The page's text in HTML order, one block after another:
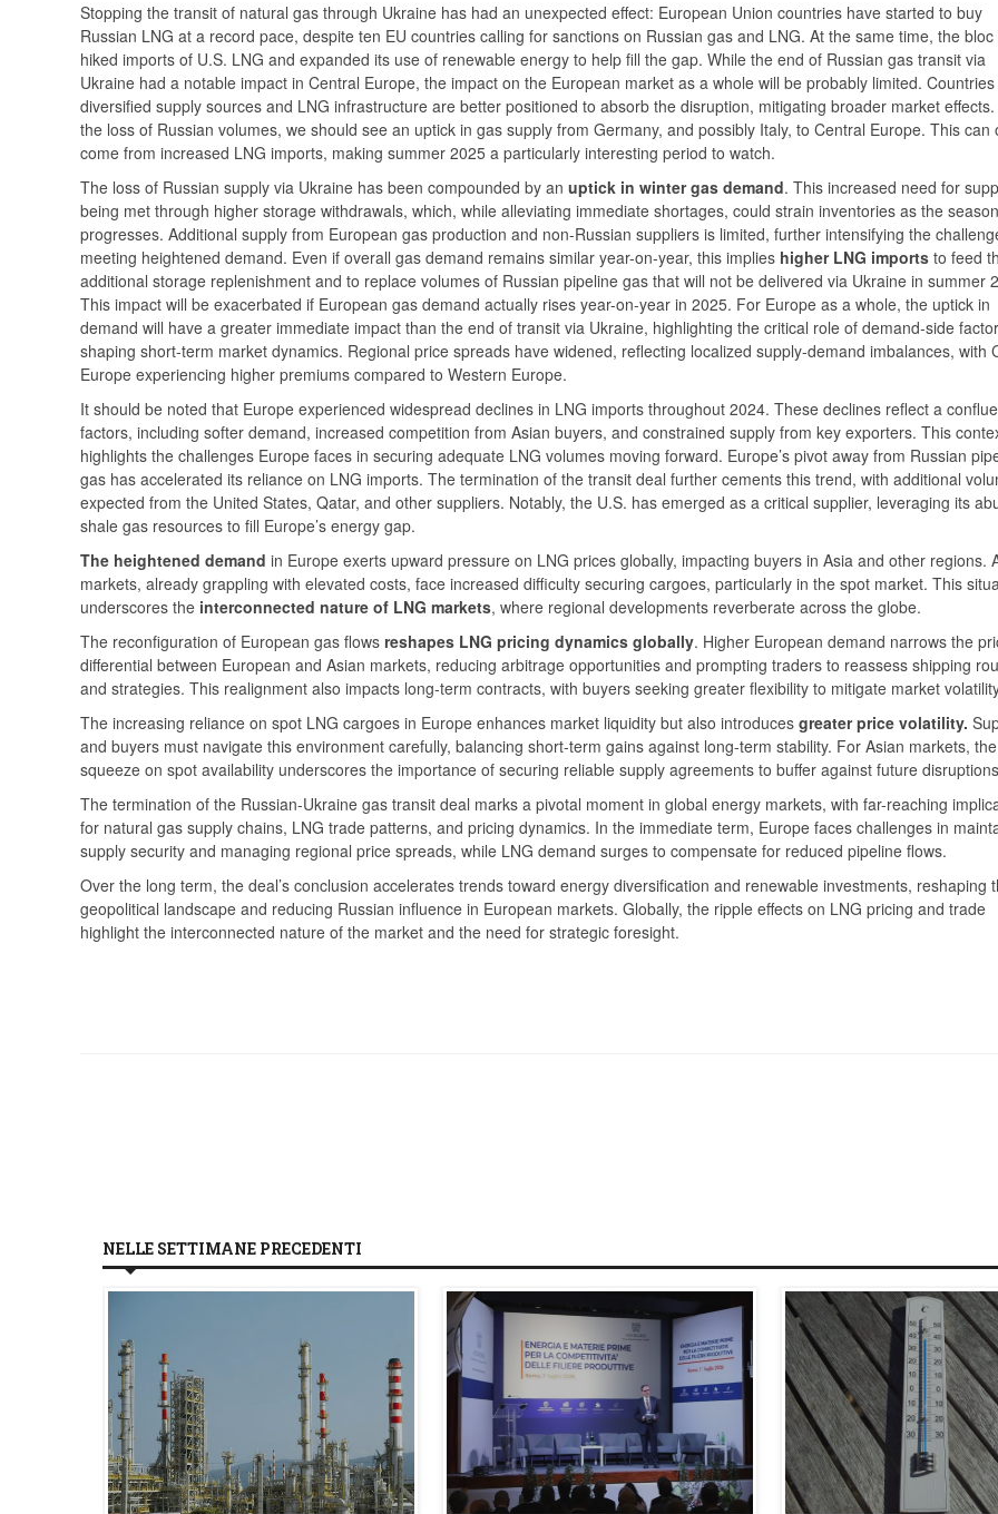
Stopping the transit of natural gas through Ukraine has had an unexpected effect: European Union countries have started to buy
Russian LNG at a record pace, despite ten EU countries calling for sanctions on Russian gas and LNG. At the same time, the bloc
hiked imports of U.S. LNG and expanded its use of renewable energy to help fill the gap. While the end of Russian gas transit via
Ukraine had a notable impact in Central Europe, the impact on the European market as a whole will be probably limited.
diversified supply sources and LNG infrastructure are better positioned to absorb the disruption, mitigating broader market
the loss of Russian volumes, we should see an uptick in gas supply from Germany, and possibly Italy, to Central Europe. This can
come from increased LNG imports, making summer 2025 a particularly interesting period to watch.
The loss of Russian supply via Ukraine has been compounded by an uptick in winter gas demand. This increased need for
being met through higher storage withdrawals, which, while alleviating immediate shortages, could strain inventories as the season
progresses. Additional supply from European gas production and non-Russian suppliers is limited, further intensifying the
meeting heightened demand. Even if overall gas demand remains similar year-on-year, this implies higher LNG imports to feed
additional storage replenishment and to replace volumes of Russian pipeline gas that will not be delivered via Ukraine in summer
This impact will be exacerbated if European gas demand actually rises year-on-year in 2025. For Europe as a whole, the uptick in
demand will have a greater immediate impact than the end of transit via Ukraine, highlighting the critical role of demand-side
shaping short-term market dynamics. Regional price spreads have widened, reflecting localized supply-demand imbalances, with
Europe experiencing higher premiums compared to Western Europe.
It should be noted that Europe experienced widespread declines in LNG imports throughout 2024. These declines reflect a
factors, including softer demand, increased competition from Asian buyers, and constrained supply from key exporters. This
highlights the challenges Europe faces in securing adequate LNG volumes moving forward. Europe’s pivot away from Russian
gas has accelerated its reliance on LNG imports. The termination of the transit deal further cements this trend, with additional
expected from the United States, Qatar, and other suppliers. Notably, the U.S. has emerged as a critical supplier, leveraging its
shale gas resources to fill Europe’s energy gap.
The heightened demand in Europe exerts upward pressure on LNG prices globally, impacting buyers in Asia and other regions.
markets, already grappling with elevated costs, face increased difficulty securing cargoes, particularly in the spot market. This
underscores the interconnected nature of LNG markets, where regional developments reverberate across the globe.
The reconfiguration of European gas flows reshapes LNG pricing dynamics globally. Higher European demand narrows the
differential between European and Asian markets, reducing arbitrage opportunities and prompting traders to reassess shipping
and strategies. This realignment also impacts long-term contracts, with buyers seeking greater flexibility to mitigate market
The increasing reliance on spot LNG cargoes in Europe enhances market liquidity but also introduces greater price volatility.
and buyers must navigate this environment carefully, balancing short-term gains against long-term stability. For Asian markets, the
squeeze on spot availability underscores the importance of securing reliable supply agreements to buffer against future
The termination of the Russian-Ukraine gas transit deal marks a pivotal moment in global energy markets, with far-reaching
for natural gas supply chains, LNG trade patterns, and pricing dynamics. In the immediate term, Europe faces challenges in
supply security and managing regional price spreads, while LNG demand surges to compensate for reduced pipeline flows.
Over the long term, the deal’s conclusion accelerates trends toward energy diversification and renewable investments, reshaping
geopolitical landscape and reducing Russian influence in European markets. Globally, the ripple effects on LNG pricing and trade
highlight the interconnected nature of the market and the need for strategic foresight.
NELLE SETTIMANE PRECEDENTI